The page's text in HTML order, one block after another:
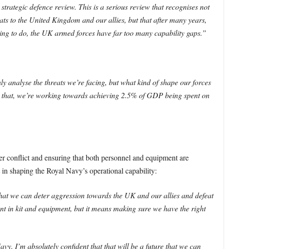
defence review. This is a serious review that recognises not
to the United Kingdom and our allies, but that after many years,
to do, the UK armed forces have far too many capability gaps.”
analyse the threats we’re facing, but what kind of shape our forces
we’re working towards achieving 2.5% of GDP being spent on
conflict and ensuring that both personnel and equipment are
shaping the Royal Navy’s operational capability:
we can deter aggression towards the UK and our allies and defeat
in kit and equipment, but it means making sure we have the right
I’m absolutely confident that that will be a future that we can